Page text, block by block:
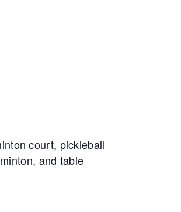
court, pickleball
and table